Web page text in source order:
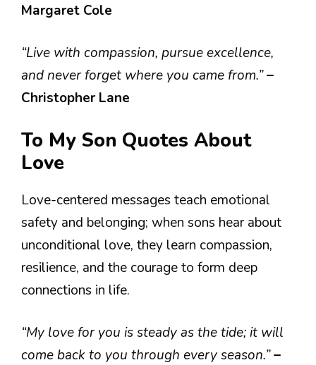
Margaret Cole
“Live with compassion, pursue excellence,
and never forget where you came from.”–
Christopher Lane
To My Son Quotes About
Love
Love-centered messages teach emotional
safety and belonging; when sons hear about
unconditional love, they learn compassion,
resilience, and the courage to form deep
connections in life.
“My love for you is steady as the tide; it will
come back to you through every season.”–